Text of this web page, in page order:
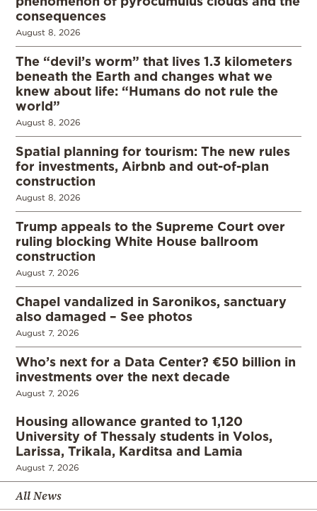
consequences
August 8, 2026
The “devil’s worm” that lives 1.3 kilometers
beneath the Earth and changes what we
knew about life: “Humans do not rule the
world”
August 8, 2026
Spatial planning for tourism: The new rules
for investments, Airbnb and out-of-plan
construction
August 8, 2026
Trump appeals to the Supreme Court over
ruling blocking White House ballroom
construction
August 7, 2026
Chapel vandalized in Saronikos, sanctuary
also damaged – See photos
August 7, 2026
Who’s next for a Data Center? €50 billion in
investments over the next decade
August 7, 2026
Housing allowance granted to 1,120
University of Thessaly students in Volos,
Larissa, Trikala, Karditsa and Lamia
August 7, 2026
All News